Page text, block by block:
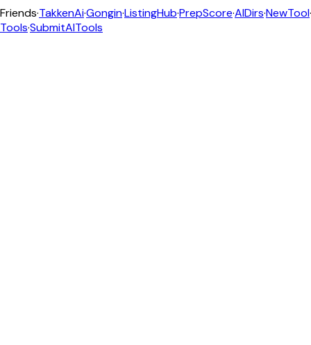
Friends·TakkenAi·Gongin·ListingHub·PrepScore·AIDirs·NewTool·
Tools·SubmitAITools